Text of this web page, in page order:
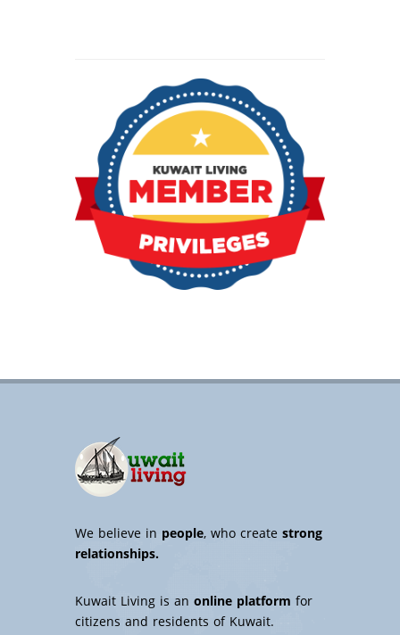
We believe in people, who createstrong
relationships.
Kuwait Living is an online platform for
citizens and residents of Kuwait.